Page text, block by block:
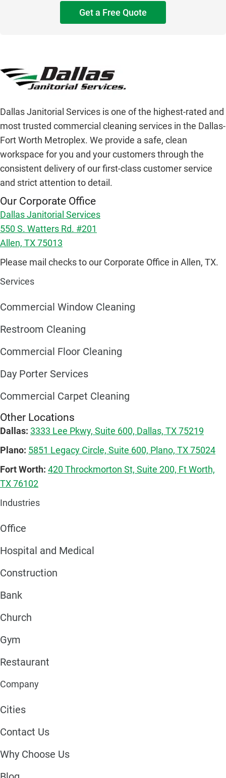
Get a Free Quote
Dallas Janitorial Services is one of the highest-rated and
most trusted commercial cleaning services in the Dallas-
Fort Worth Metroplex. We provide a safe, clean
workspace for you and your customers through the
consistent delivery of our first-class customer service
and strict attention to detail.
Our Corporate Office
Dallas Janitorial Services
550 S. Watters Rd. #201
Allen, TX 75013
Please mail checks to our Corporate Office in Allen, TX.
Services
Commercial Window Cleaning
Restroom Cleaning
Commercial Floor Cleaning
Day Porter Services
Commercial Carpet Cleaning
Other Locations
Dallas: 3333 Lee Pkwy, Suite 600, Dallas, TX 75219
Plano: 5851 Legacy Circle, Suite 600, Plano, TX 75024
Fort Worth: 420 Throckmorton St, Suite 200, Ft Worth,
TX 76102
Industries
Office
Hospital and Medical
Construction
Bank
Church
Gym
Restaurant
Company
Cities
Contact Us
Why Choose Us